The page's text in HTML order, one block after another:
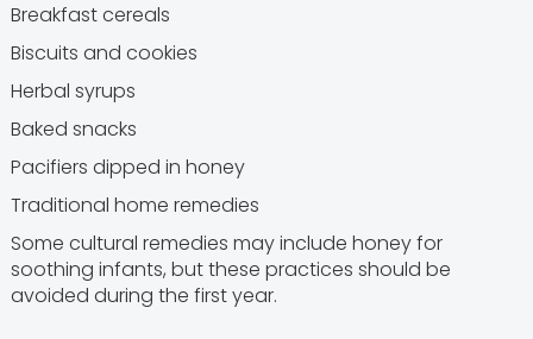
Breakfast cereals
Biscuits and cookies
Herbal syrups
Baked snacks
Pacifiers dipped in honey
Traditional home remedies
Some cultural remedies may include honey for
soothing infants, but these practices should be
avoided during the first year.